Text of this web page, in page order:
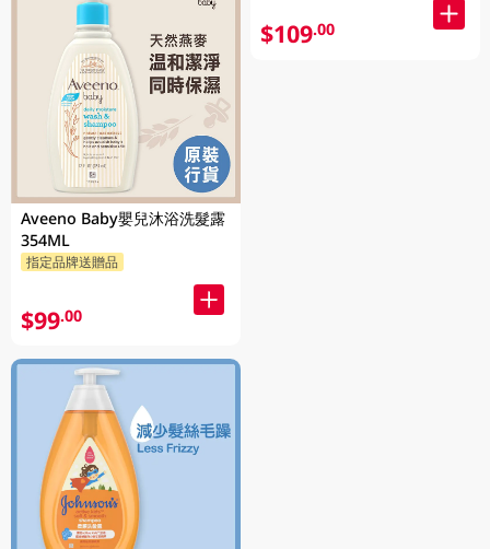
Aveeno Baby嬰兒沐浴洗髮露
354ML
指定品牌送贈品
$99.00
$109.00